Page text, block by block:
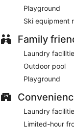
Smoking is
1:00 PM.
Onsite venue-
dinner.
Room service
Playground
Ski equipment
Family
Laundry
Outdoor pool
Playground
Laundry
Limited-hour